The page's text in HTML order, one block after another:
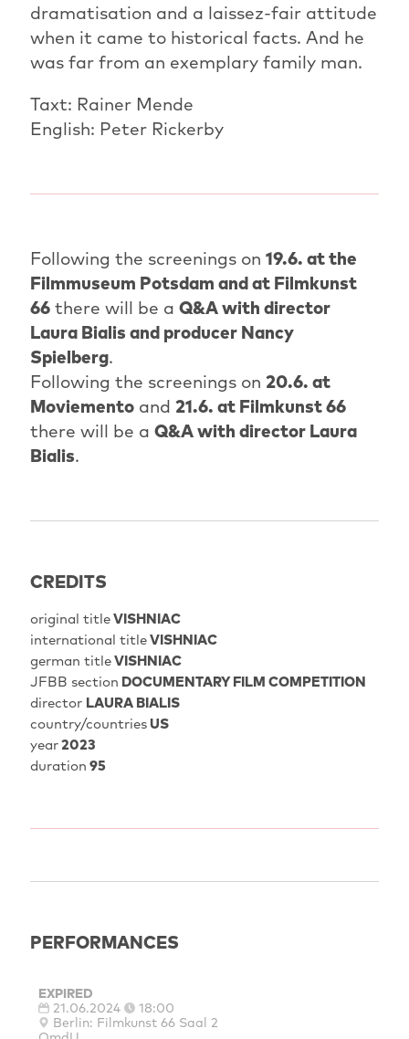
dramatisation and a laissez-fair attitude
when it came to historical facts. And he
was far from an exemplary family man.
Taxt: Rainer Mende
English: Peter Rickerby
Following the screenings on 19.6. at the
Filmmuseum Potsdam and at Filmkunst
66there will be a Q&A with director
Laura Bialis and producer Nancy
Spielberg.
Following the screenings on 20.6. at
Moviementoand 21.6. at Filmkunst 66
there will be a Q&A with director Laura
Bialis.
CREDITS
original titleVISHNIAC
international titleVISHNIAC
german titleVISHNIAC
JFBB section DOCUMENTARY FILM COMPETITION
director LAURA BIALIS
country/countriesUS
year2023
duration 95
PERFORMANCES
EXPIRED
21.06.2024
18:00
Berlin: Filmkunst 66 Saal 2